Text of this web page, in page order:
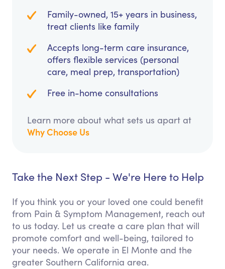
Family-owned, 15+ years in business,
treat clients like family
Accepts long-term care insurance,
offers flexible services (personal
care, meal prep, transportation)
Free in-home consultations
Learn more about what sets us apart at
Why Choose Us
Take the Next Step - We're Here to Help
If you think you or your loved one could benefit
from Pain & Symptom Management, reach out
to us today. Let us create a care plan that will
promote comfort and well-being, tailored to
your needs. We operate in El Monte and the
greater Southern California area.